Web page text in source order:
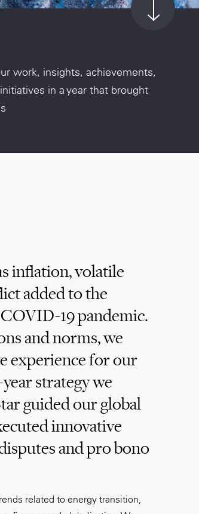
work, insights, achievements,
in a year that brought
inflation, volatile
added to the
19 pandemic.
and norms, we
experience for our
strategy we
guided our global
innovative
and pro bono
related to energy transition,